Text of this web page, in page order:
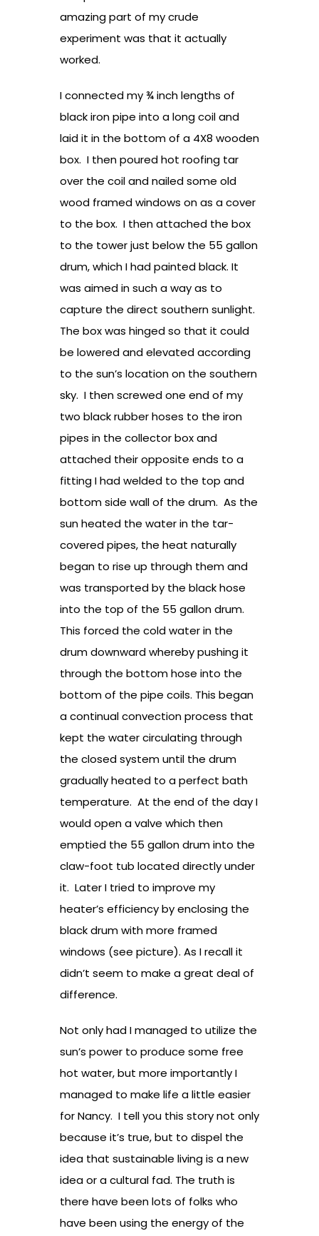
amazing part of my crude
experiment was that it actually
worked.
I connected my ¾ inch lengths of
black iron pipe into a long coil and
laid it in the bottom of a 4X8 wooden
box. I then poured hot roofing tar
over the coil and nailed some old
wood framed windows on as a cover
to the box. I then attached the box
to the tower just below the 55 gallon
drum, which I had painted black. It
was aimed in such a way as to
capture the direct southern sunlight.
The box was hinged so that it could
be lowered and elevated according
to the sun’s location on the southern
sky. I then screwed one end of my
two black rubber hoses to the iron
pipes in the collector box and
attached their opposite ends to a
fitting I had welded to the top and
bottom side wall of the drum. As the
sun heated the water in the tar-
covered pipes, the heat naturally
began to rise up through them and
was transported by the black hose
into the top of the 55 gallon drum.
This forced the cold water in the
drum downward whereby pushing it
through the bottom hose into the
bottom of the pipe coils. This began
a continual convection process that
kept the water circulating through
the closed system until the drum
gradually heated to a perfect bath
temperature. At the end of the day I
would open a valve which then
emptied the 55 gallon drum into the
claw-foot tub located directly under
it. Later I tried to improve my
heater’s efficiency by enclosing the
black drum with more framed
windows (see picture). As I recall it
didn’t seem to make a great deal of
difference.
Not only had I managed to utilize the
sun’s power to produce some free
hot water, but more importantly I
managed to make life a little easier
for Nancy. I tell you this story not only
because it’s true, but to dispel the
idea that sustainable living is a new
idea or a cultural fad. The truth is
there have been lots of folks who
have been using the energy of the